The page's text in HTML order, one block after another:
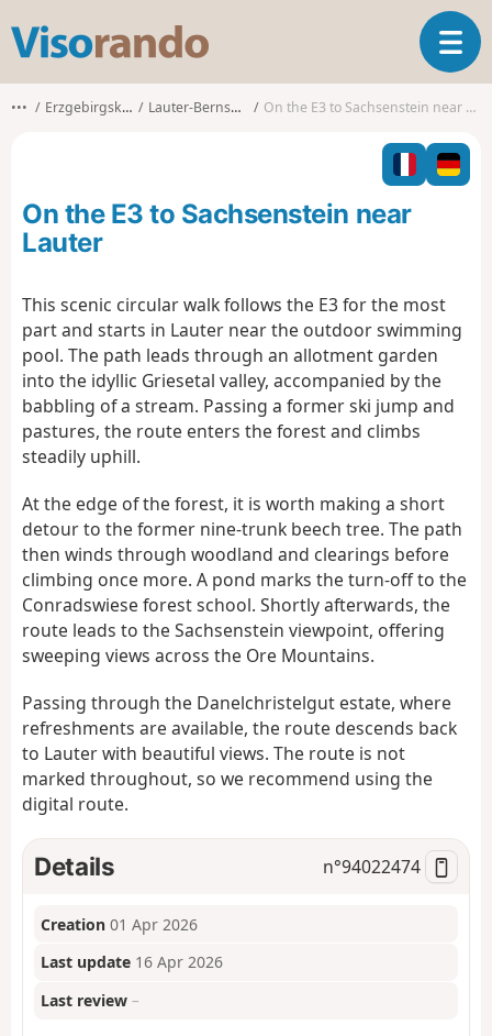
s
o
o
T
o
l
e
n
t
n
••• Erzgebirgskreis Lauter-Bernsbach On the E3 to Sachsenstein near Lauter
On the E3 to Sachsenstein near
Lauter
This scenic circular walk follows the E3 for the most
part and starts in Lauter near the outdoor swimming
pool. The path leads through an allotment garden
into the idyllic Griesetal valley, accompanied by the
babbling of a stream. Passing a former ski jump and
pastures, the route enters the forest and climbs
steadily uphill.
At the edge of the forest, it is worth making a short
detour to the former nine-trunk beech tree. The path
then winds through woodland and clearings before
climbing once more. A pond marks the turn-off to the
Conradswiese forest school. Shortly afterwards, the
route leads to the Sachsenstein viewpoint, offering
sweeping views across the Ore Mountains.
Passing through the Danelchristelgut estate, where
refreshments are available, the route descends back
to Lauter with beautiful views. The route is not
marked throughout, so we recommend using the
digital route.
Details n°94022474
Creation 01 Apr 2026
Last update 16 Apr 2026
Last review –